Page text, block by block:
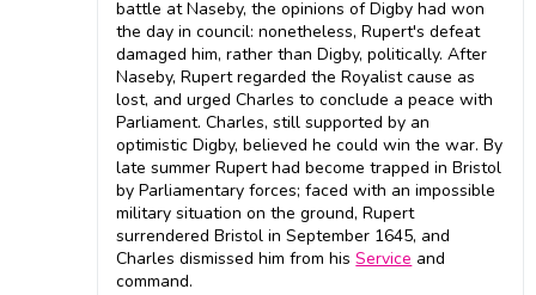
battle at Naseby, the opinions of Digby had won
the day in council: nonetheless, Rupert's defeat
damaged him, rather than Digby, politically. After
Naseby, Rupert regarded the Royalist cause as
lost, and urged Charles to conclude a peace with
Parliament. Charles, still supported by an
optimistic Digby, believed he could win the war. By
late summer Rupert had become trapped in Bristol
by Parliamentary forces; faced with an impossible
military situation on the ground, Rupert
surrendered Bristol in September 1645, and
Charles dismissed him from hisService and
command.